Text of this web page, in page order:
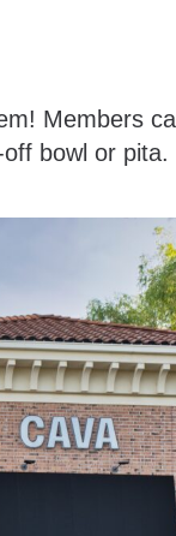
Members
bowl or pita.